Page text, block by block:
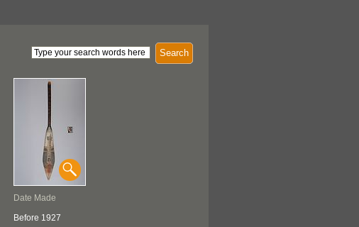
Search
Date Made
Before 1927